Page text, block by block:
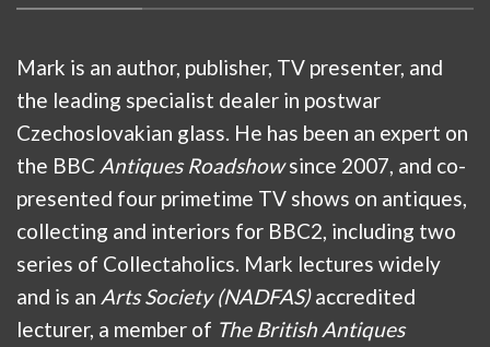
Mark is an author, publisher, TV presenter, and
the leading specialist dealer in postwar
Czechoslovakian glass. He has been an expert on
the BBC Antiques Roadshowsince 2007, and co-
presented four primetime TV shows on antiques,
collecting and interiors for BBC2, including two
series of Collectaholics. Mark lectures widely
and is an Arts Society (NADFAS)accredited
lecturer, a member of The British Antiques